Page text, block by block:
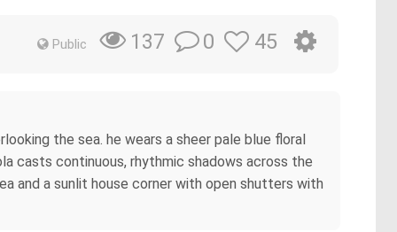
Public 137 0 45
the sea. he wears a sheer pale blue floral
casts continuous, rhythmic shadows across the
and a sunlit house corner with open shutters with